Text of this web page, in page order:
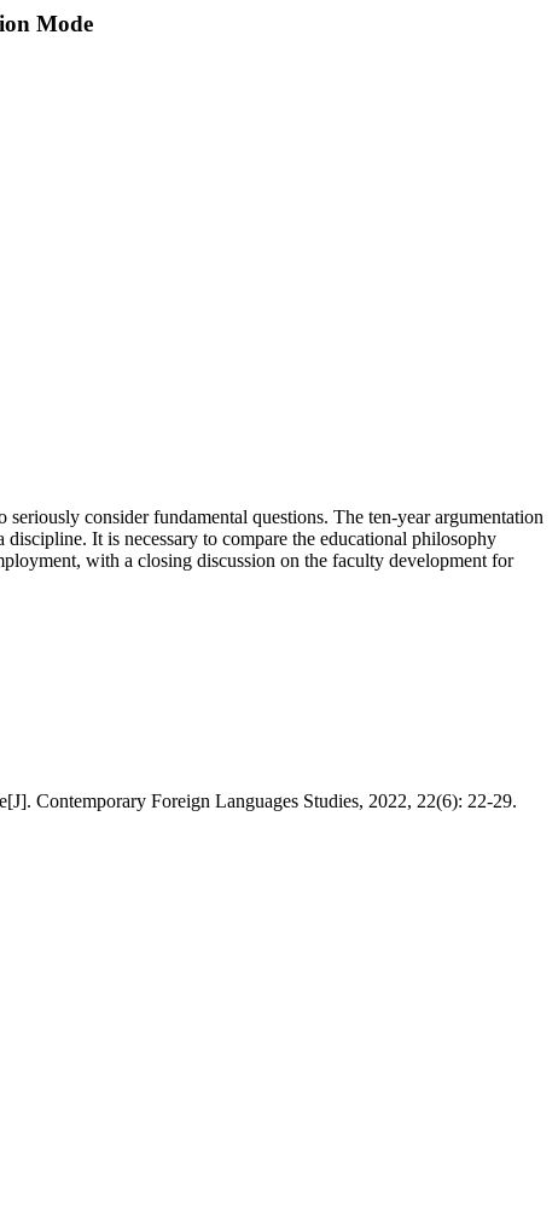
Mode
consider fundamental questions. The ten-year argumentation
It is necessary to compare the educational philosophy
with a closing discussion on the faculty development for
Contemporary Foreign Languages Studies, 2022, 22(6): 22-29.